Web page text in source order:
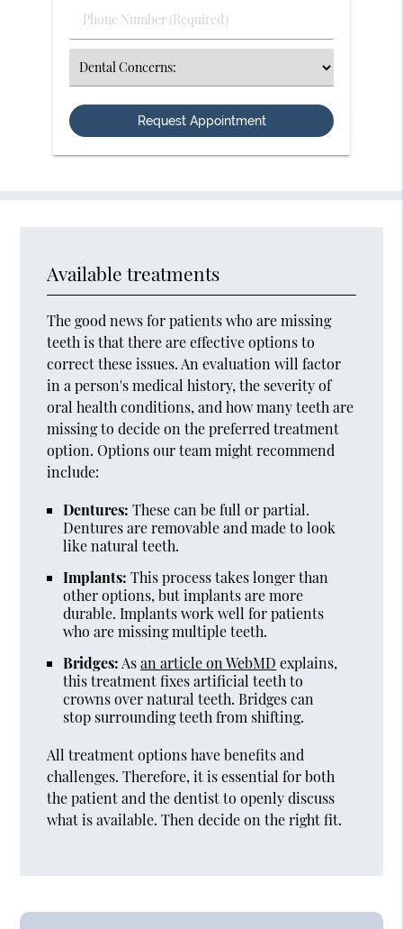
Phone
Number
(Required)
Select
an
Option
Available treatments
The good news for patients who are missing
teeth is that there are effective options to
correct these issues. An evaluation will factor
in a person's medical history, the severity of
oral health conditions, and how many teeth are
missing to decide on the preferred treatment
option. Options our team might recommend
include:
Dentures: These can be full or partial.
Dentures are removable and made to look
like natural teeth.
Implants: This process takes longer than
other options, but implants are more
durable. Implants work well for patients
who are missing multiple teeth.
Bridges: Asan article on WebMD explains,
this treatment fixes artificial teeth to
crowns over natural teeth. Bridges can
stop surrounding teeth from shifting.
All treatment options have benefits and
challenges. Therefore, it is essential for both
the patient and the dentist to openly discuss
what is available. Then decide on the right fit.